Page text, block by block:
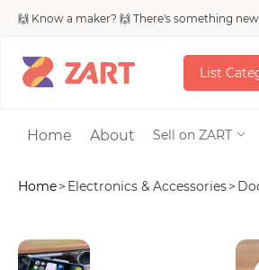
🙌 Know a maker? 🙌 There's something
List Cate
List Cate
Home About Sell on ZART
Home> Electronics & Accessories>